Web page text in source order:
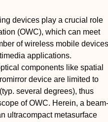
devices play a crucial role
(OWC), which can meet
of wireless mobile devices
applications.
components like spatial
device are limited to
several degrees), thus
of OWC. Herein, a beam‐
ultracompact metasurface